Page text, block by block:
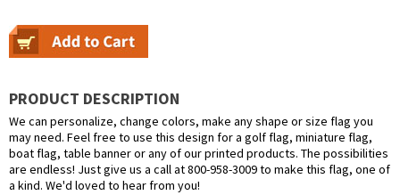
PRODUCT DESCRIPTION
We can personalize, change colors, make any shape or size flag you
may need. Feel free to use this design for a golf flag, miniature flag,
boat flag, table banner or any of our printed products. The possibilities
are endless! Just give us a call at 800-958-3009 to make this flag, one of
a kind. We'd loved to hear from you!